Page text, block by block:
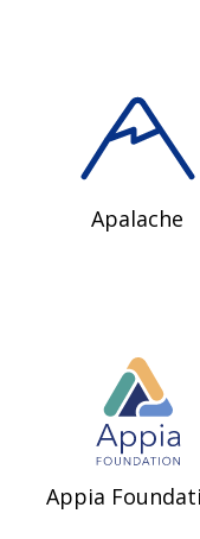
Apalache
Appia